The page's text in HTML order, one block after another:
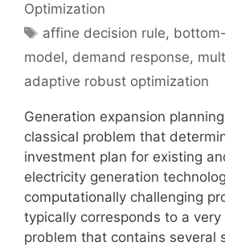
Optimization
Tags
affine decision rule,
model, demand response,
adaptive robust optimization
Generation expansion
classical problem that
investment plan for existing
electricity generation
computationally challenging
typically corresponds to a
problem that contains several